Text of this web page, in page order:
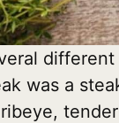
was a